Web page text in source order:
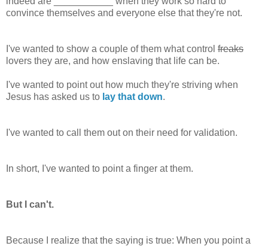
convince themselves and everyone else that they're not.
I've wanted to show a couple of them what control freaks
lovers they are, and how enslaving that life can be.
I've wanted to point out how much they're striving when
Jesus has asked us to lay that down.
I've wanted to call them out on their need for validation.
In short, I've wanted to point a finger at them.
But I can't.
Because I realize that the saying is true: When you point a